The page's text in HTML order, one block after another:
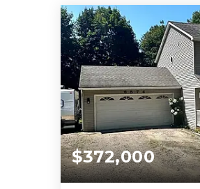
BATHS BEDS
$372,000